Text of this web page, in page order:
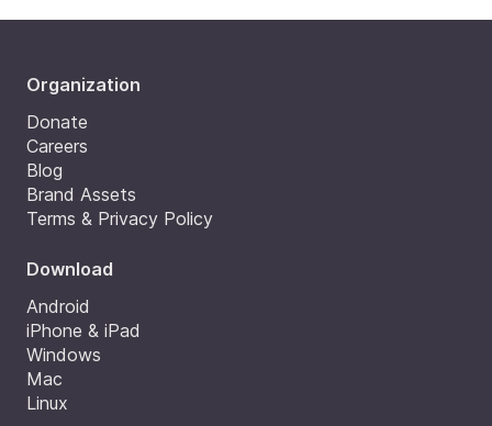
Organization
Donate
Careers
Blog
Brand Assets
Terms & Privacy Policy
Download
Android
iPhone & iPad
Windows
Mac
Linux